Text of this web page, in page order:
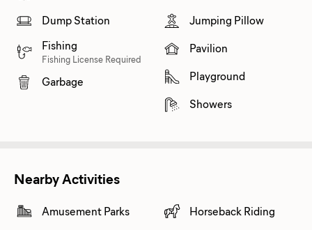
Dump Station
Fishing
Fishing License Required
Garbage
Jumping Pillow
Pavilion
Playground
Showers
Nearby Activities
Amusement Parks
Horseback Riding